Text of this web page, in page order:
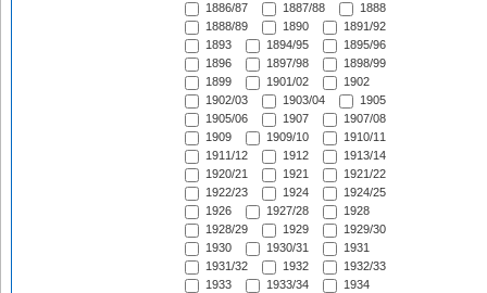
1886/87
1887/88
1888
1888/89
1890
1891/92
1893
1894/95
1895/96
1896
1897/98
1898/99
1899
1901/02
1902
1902/03
1903/04
1905
1905/06
1907
1907/08
1909
1909/10
1910/11
1911/12
1912
1913/14
1920/21
1921
1921/22
1922/23
1924
1924/25
1926
1927/28
1928
1928/29
1929
1929/30
1930
1930/31
1931
1931/32
1932
1932/33
1933
1933/34
1934